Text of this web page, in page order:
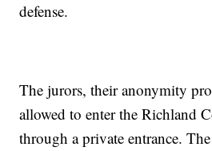
defense.
The jurors, their anonymity
allowed to enter the Richland
through a private entrance.